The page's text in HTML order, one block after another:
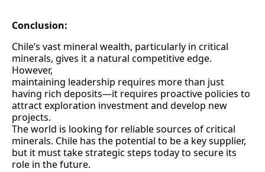
Conclusion:
Chile’s vast mineral wealth, particularly in critical
minerals, gives it a natural competitive edge.
However,
maintaining leadership requires more than just
having rich deposits—it requires proactive policies to
attract exploration investment and develop new
projects.
The world is looking for reliable sources of critical
minerals. Chile has the potential to be a key supplier,
but it must take strategic steps today to secure its
role in the future.